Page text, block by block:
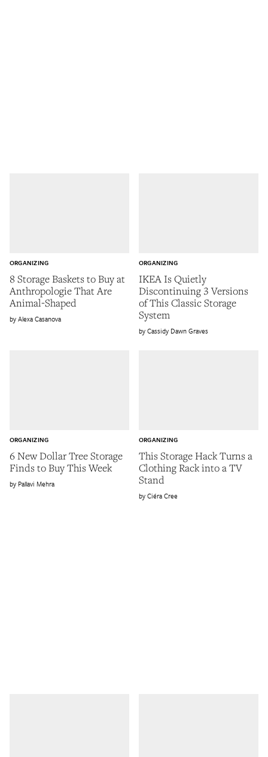
8 Storage Baskets to Buy at
Anthropologie That Are
Animal-Shaped
ORGANIZING
Alexa Casanova
IKEA Is Quietly
Discontinuing 3 Versions
of This Classic Storage
System
ORGANIZING
Cassidy Dawn Graves
6 New Dollar Tree Storage
Finds to Buy This Week
ORGANIZING
Pallavi Mehra
This Storage Hack Turns a
Clothing Rack into a TV
Stand
ORGANIZING
Ciéra Cree